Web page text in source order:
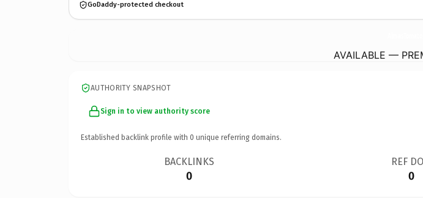
GoDaddy-protected checkout
AVAILABLE —
AUTHORITY SNAPSHOT
Sign in to view authority score
Established backlink profile with 0 unique referring domains.
BACKLINKS
0
REF
0